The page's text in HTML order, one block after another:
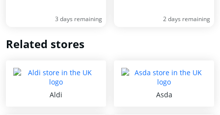
3 days remaining 2 days remaining
Related stores
Aldi Asda